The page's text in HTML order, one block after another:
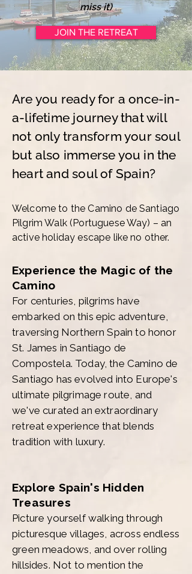
miss it)
JOIN THE RETREAT
Are you ready for a once-in-
a-lifetime journey that will
not only transform your soul
but also immerse you in the
heart and soul of Spain?
Welcome to the Camino de Santiago
Pilgrim Walk (Portuguese Way) – an
active holiday escape like no other.
Experience the Magic of the
Camino
For centuries, pilgrims have
embarked on this epic adventure,
traversing Northern Spain to honor
St. James in Santiago de
Compostela. Today, the Camino de
Santiago has evolved into Europe's
ultimate pilgrimage route, and
we've curated an extraordinary
retreat experience that blends
tradition with luxury.
Explore Spain's Hidden
Treasures
Picture yourself walking through
picturesque villages, across endless
green meadows, and over rolling
hillsides. Not to mention the